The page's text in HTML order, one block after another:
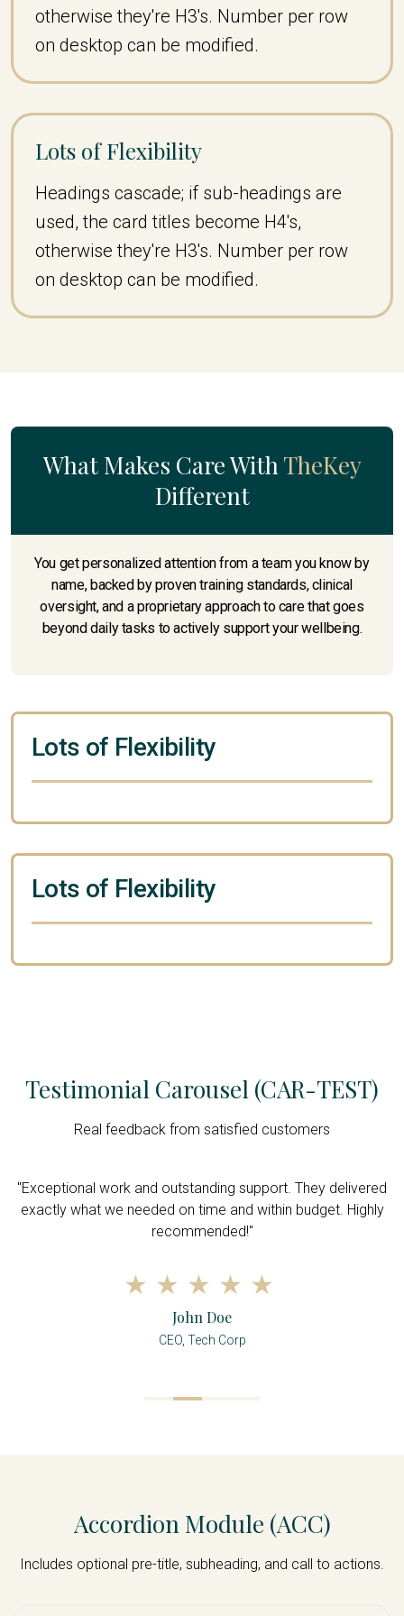
otherwise they're H3's. Number per row
on desktop can be modified.
Lots of Flexibility
Headings cascade; if sub-headings are
used, the card titles become H4's,
otherwise they're H3's. Number per row
on desktop can be modified.
What Makes Care With TheKey
Different
You get personalized attention from a team you know by
name, backed by proven training standards, clinical
oversight, and a proprietary approach to care that goes
beyond daily tasks to actively support your wellbeing.
Lots of Flexibility
Lots of Flexibility
Testimonial Carousel (CAR-TEST)
Real feedback from satisfied customers
"Exceptional work and outstanding support. They delivered
exactly what we needed on time and within budget. Highly
recommended!"
John Doe
CEO, Tech Corp
Accordion Module (ACC)
Includes optional pre-title, subheading, and call to actions.